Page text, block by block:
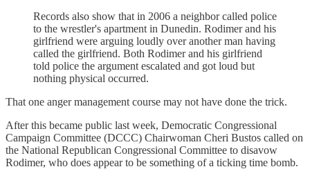
Records also show that in 2006 a neighbor called police
to the wrestler's apartment in Dunedin. Rodimer and his
girlfriend were arguing loudly over another man having
called the girlfriend. Both Rodimer and his girlfriend
told police the argument escalated and got loud but
nothing physical occurred.
That one anger management course may not have done the trick.
After this became public last week, Democratic Congressional
Campaign Committee (DCCC) Chairwoman Cheri Bustos called on
the National Republican Congressional Committee to disavow
Rodimer, who does appear to be something of a ticking time bomb.